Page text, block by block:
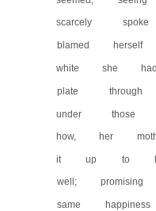
scarcely
blamed
white she
plate
under those
how, her
it up to her;
well;
same